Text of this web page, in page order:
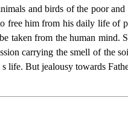
and birds of the poor
him from his daily life of
taken from the human
carrying the smell of the
life. But jealousy towards